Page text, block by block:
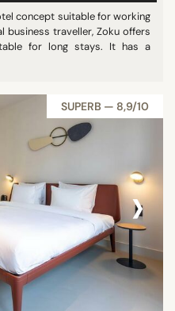
concept suitable for working
business traveller, Zoku offers
for long stays. It has a
SUPERB — 8,9/10
›